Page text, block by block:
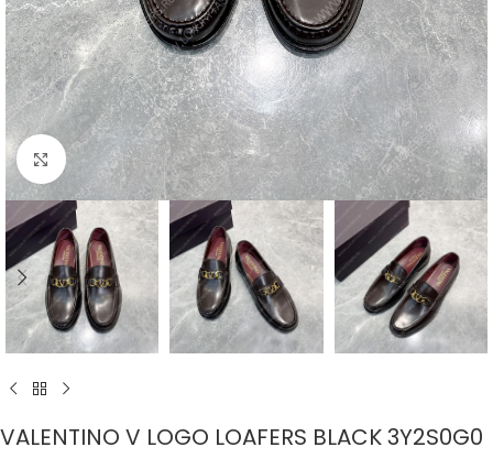
Click to enlarge
VALENTINO V LOGO LOAFERS BLACK 3Y2S0G0